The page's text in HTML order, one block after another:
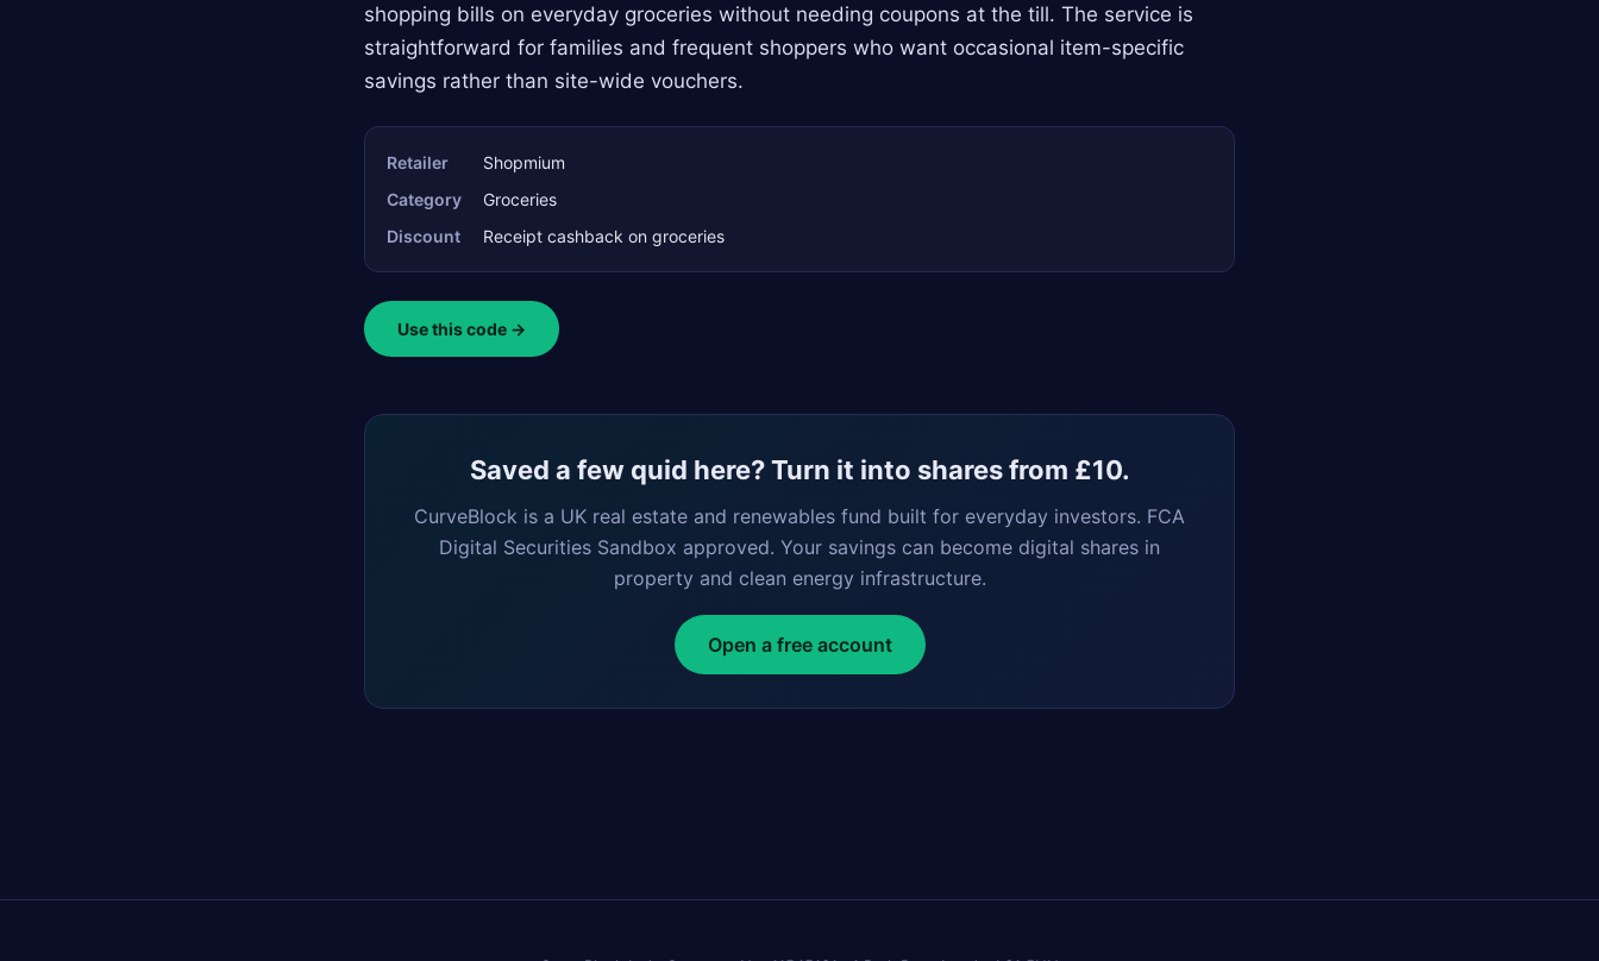
shopping bills on everyday groceries without needing coupons at the till. The service is
straightforward for families and frequent shoppers who want occasional item-specific
savings rather than site-wide vouchers.
Retailer
Shopmium
Category
Groceries
Discount
Receipt cashback on groceries
Use this code →
Saved a few quid here? Turn it into shares from £10.
CurveBlock is a UK real estate and renewables fund built for everyday investors. FCA
Digital Securities Sandbox approved. Your savings can become digital shares in
property and clean energy infrastructure.
Open a free account